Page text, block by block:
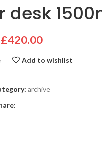
desk
£420.00
Add to wishlist
archive